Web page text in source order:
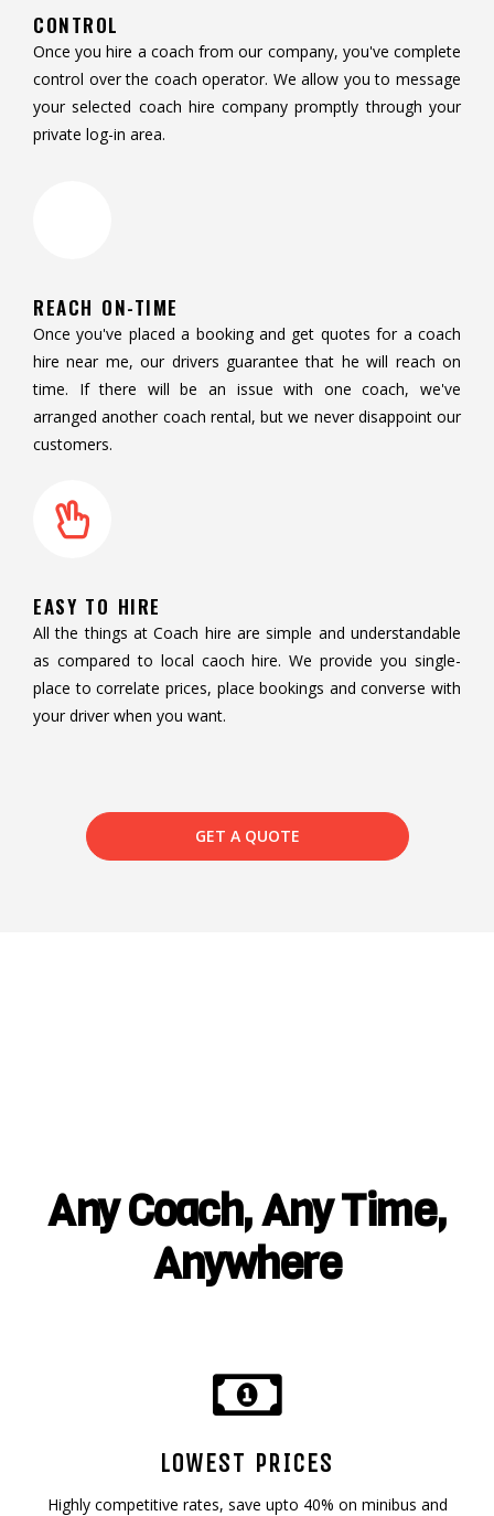
CONTROL
Once you hire a coach from our company, you've complete
control over the coach operator. We allow you to message
your selected coach hire company promptly through your
private log-in area.
REACH ON-TIME
Once you've placed a booking and get quotes for a coach
hire near me, our drivers guarantee that he will reach on
time. If there will be an issue with one coach, we've
arranged another coach rental, but we never disappoint our
customers.
EASY TO HIRE
All the things at Coach hire are simple and understandable
as compared to local caoch hire. We provide you single-
place to correlate prices, place bookings and converse with
your driver when you want.
GET A QUOTE
Any Coach, Any Time,
Anywhere
LOWEST PRICES
Highly competitive rates, save upto 40% on minibus and